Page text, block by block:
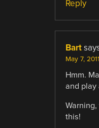
Reply
Bart
May 7,
Hmm.
and play
this!